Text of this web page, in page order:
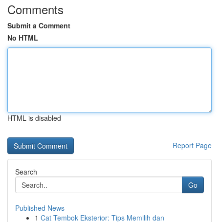
Comments
Submit a Comment
No HTML
HTML is disabled
Report Page
Search
Go
Published News
1 Cat Tembok Eksterior: Tips Memilih dan